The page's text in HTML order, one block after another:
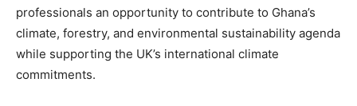
professionals an opportunity to contribute to Ghana’s
climate, forestry, and environmental sustainability agenda
while supporting the UK’s international climate
commitments.